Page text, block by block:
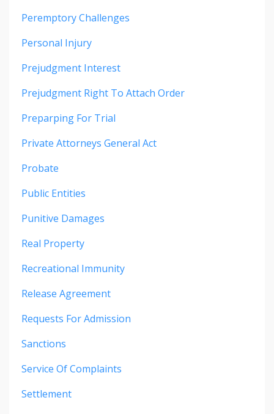
Peremptory Challenges
Personal Injury
Prejudgment Interest
Prejudgment Right To Attach Order
Preparping For Trial
Private Attorneys General Act
Probate
Public Entities
Punitive Damages
Real Property
Recreational Immunity
Release Agreement
Requests For Admission
Sanctions
Service Of Complaints
Settlement